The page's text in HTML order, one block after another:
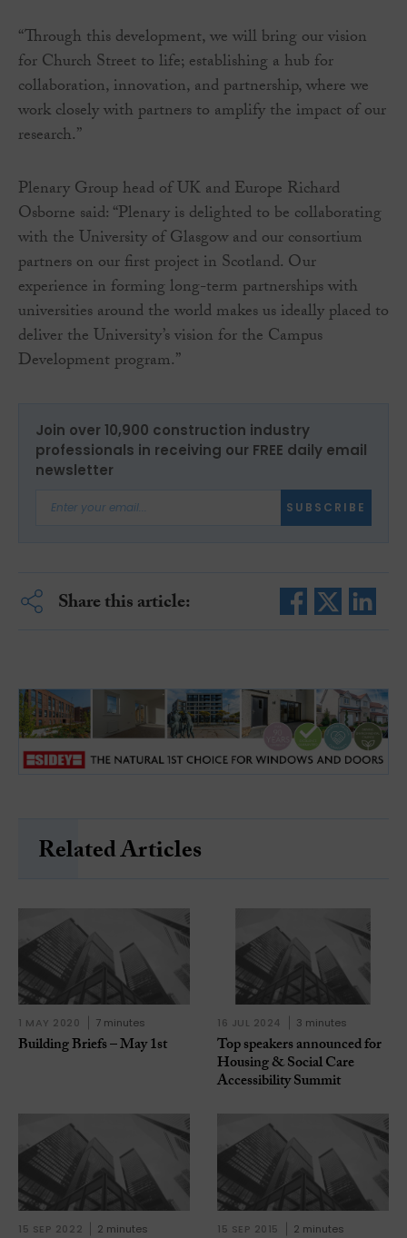
“Through this development, we will bring our vision
for Church Street to life; establishing a hub for
collaboration, innovation, and partnership, where we
work closely with partners to amplify the impact of our
research.”
Plenary Group head of UK and Europe Richard
Osborne said: “Plenary is delighted to be collaborating
with the University of Glasgow and our consortium
partners on our first project in Scotland. Our
experience in forming long-term partnerships with
universities around the world makes us ideally placed to
deliver the University’s vision for the Campus
Development program.”
Join over 10,900 construction industry
professionals in receiving our FREE daily email
newsletter
SUBSCRIBE
Share this article:
Related Articles
1 MAY 2020 7 minutes
Building Briefs – May 1st
16 JUL 2024 3 minutes
Top speakers announced for
Housing & Social Care
Accessibility Summit
15 SEP 2022 2 minutes 15 SEP 2015 2 minutes